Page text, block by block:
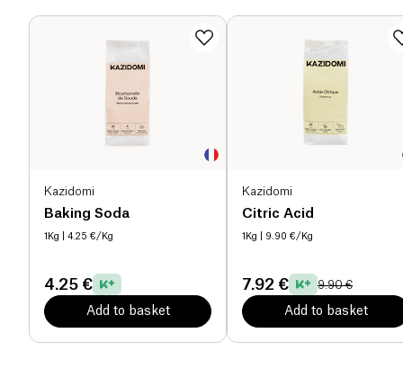
Kazidomi
Baking Soda
1Kg | 4.25 €/Kg
4.25 €
Add to basket
Kazidomi
Citric Acid
1Kg | 9.90 €/Kg
7.92 € 9.90 €
Add to basket
eliminating sticky residues and grease stains from
your oven, hood, as well as burnt pots and pans. By
combining household vinegar with baking soda,
you get an impressive duo for deep cleaning.
descaling your kettle and coffee machine, serving
as a fabric softener in your washing machine, a
Kazidomi is proud to collaborate with a renowned
French vinegar supplier, with a long-standing
you the best products.
Discover more cleaning product recipes on the
Kazidomi blog!